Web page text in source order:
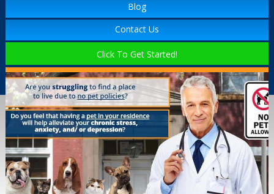
Blog
Contact Us
Click To Get Started!